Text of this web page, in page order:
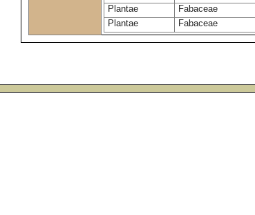
Plantae
Fabaceae
Plantae
Fabaceae